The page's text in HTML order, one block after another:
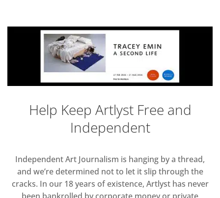
Help Keep Artlyst Free and
Independent
Independent Art Journalism is hanging by a thread,
and we’re determined not to let it slip through the
cracks. In our 18 years of existence, Artlyst has never